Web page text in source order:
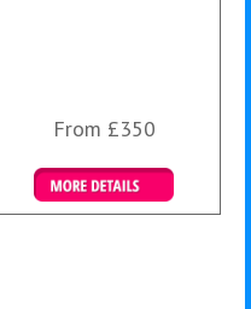
From £350
Details & Bookings